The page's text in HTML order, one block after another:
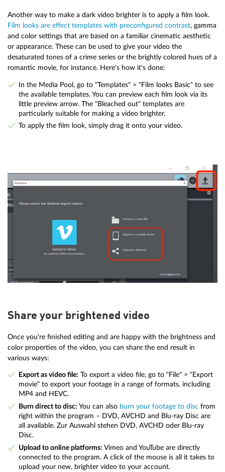
Another way to make a dark video brighter is to apply a film look.
Film looks are effect templates with preconfigured contrast, gamma
and color settings that are based on a familiar cinematic aesthetic
or appearance. These can be used to give your video the
desaturated tones of a crime series or the brightly colored hues of a
romantic movie, for instance. Here's how it's done:
In the Media Pool, go to "Templates" > "Film looks Basic" to see
the available templates. You can preview each film look via its
little preview arrow. The "Bleached out" templates are
particularly suitable for making a video brighter.
To apply the film look, simply drag it onto your video.
Share your brightened video
Once you're finished editing and are happy with the brightness and
color properties of the video, you can share the end result in
various ways:
Export as video file: To export a video file, go to "File" > "Export
movie" to export your footage in a range of formats, including
MP4 and HEVC.
Burn direct to disc: You can also burn your footage to disc from
right within the program – DVD, AVCHD and Blu-ray Disc are
all available. Zur Auswahl stehen DVD, AVCHD oder Blu-ray
Disc.
Upload to online platforms: Vimeo and YouTube are directly
connected to the program. A click of the mouse is all it takes to
upload your new, brighter video to your account.